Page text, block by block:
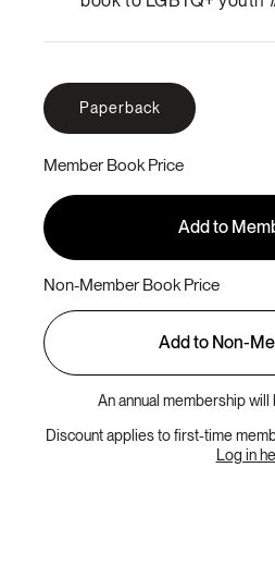
Paperback
Member Book Price
Add to
Non-Member Book Price
Add to Non-
An annual membership
Discount applies to first-time
Log in